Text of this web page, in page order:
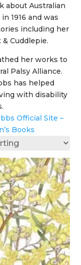
about Australian
1916 and was
including her
Cuddlepie.
her works to
Palsy Alliance.
has helped
with disability
Official Site –
Books